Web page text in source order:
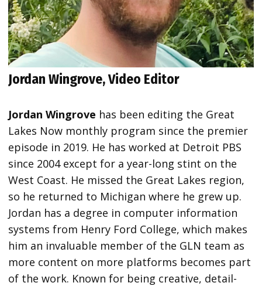
Jordan Wingrove, Video Editor
Jordan Wingrove has been editing the Great
Lakes Now monthly program since the premier
episode in 2019. He has worked at Detroit PBS
since 2004 except for a year-long stint on the
West Coast. He missed the Great Lakes region,
so he returned to Michigan where he grew up.
Jordan has a degree in computer information
systems from Henry Ford College, which makes
him an invaluable member of the GLN team as
more content on more platforms becomes part
of the work. Known for being creative, detail-